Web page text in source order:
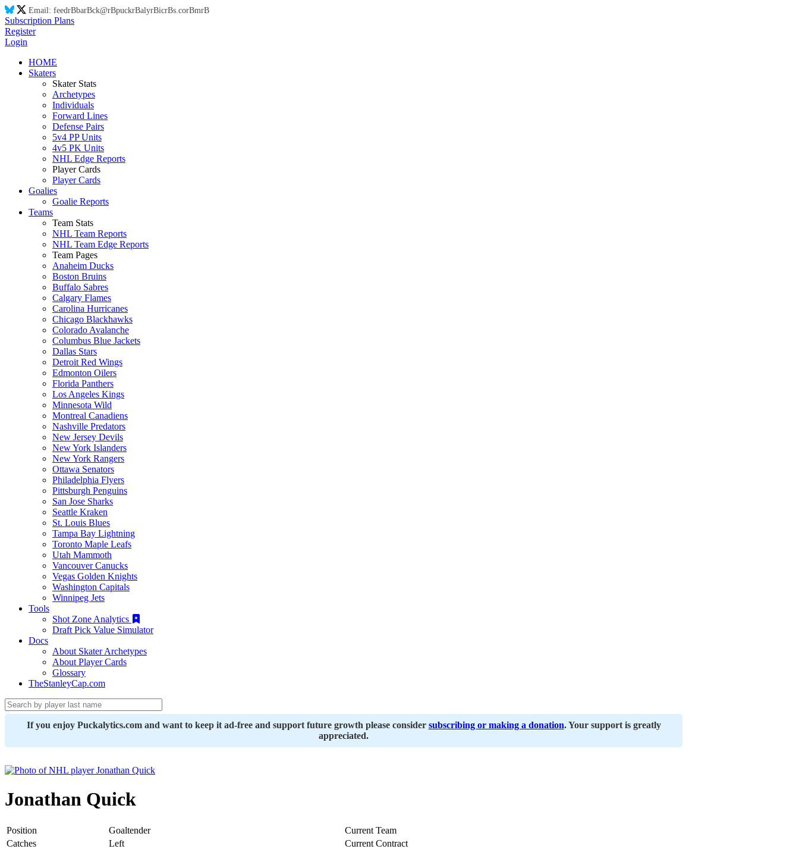
Email: feedrBbarBck@rBpuckrBalyrBicrBs.corBmrB
Subscription Plans
Register
Login
HOME
Skaters
Skater Stats
Archetypes
Individuals
Forward Lines
Defense Pairs
5v4 PP Units
4v5 PK Units
NHL Edge Reports
Player Cards
Player Cards
Goalies
Goalie Reports
Teams
Team Stats
NHL Team Reports
NHL Team Edge Reports
Team Pages
Anaheim Ducks
Boston Bruins
Buffalo Sabres
Calgary Flames
Carolina Hurricanes
Chicago Blackhawks
Colorado Avalanche
Columbus Blue Jackets
Dallas Stars
Detroit Red Wings
Edmonton Oilers
Florida Panthers
Los Angeles Kings
Minnesota Wild
Montreal Canadiens
Nashville Predators
New Jersey Devils
New York Islanders
New York Rangers
Ottawa Senators
Philadelphia Flyers
Pittsburgh Penguins
San Jose Sharks
Seattle Kraken
St. Louis Blues
Tampa Bay Lightning
Toronto Maple Leafs
Utah Mammoth
Vancouver Canucks
Vegas Golden Knights
Washington Capitals
Winnipeg Jets
Tools
Shot Zone Analytics
Draft Pick Value Simulator
Docs
About Skater Archetypes
About Player Cards
Glossary
TheStanleyCap.com
If you enjoy Puckalytics.com and want to keep it ad-free and support future growth please consider subscribing or making a donation. Your support is greatly
appreciated.
Jonathan Quick
Position Goaltender
Current Team
Catches
Left
Current Contract